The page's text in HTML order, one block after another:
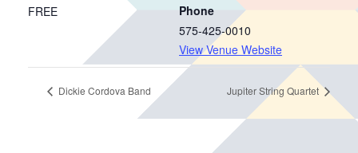
FREE
Phone
575-425-0010
View Venue Website
Dickie Cordova Band Jupiter String Quartet